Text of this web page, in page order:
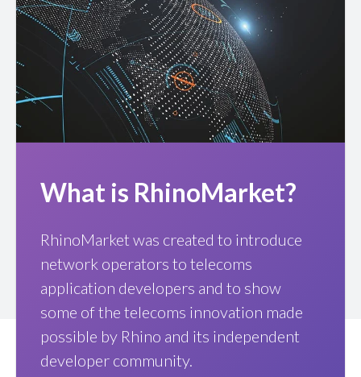
What is RhinoMarket?
RhinoMarket was created to introduce
network operators to telecoms
application developers and to show
some of the telecoms innovation made
possible by Rhino and its independent
developer community.